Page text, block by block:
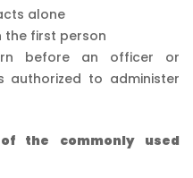
alone
the first person
before an officer or
authorized to administer
the commonly used